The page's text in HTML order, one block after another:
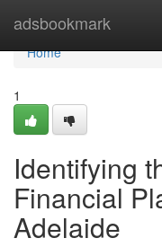
adsbookmark
Home
Home
1
Identifying
Financial
Adelaide